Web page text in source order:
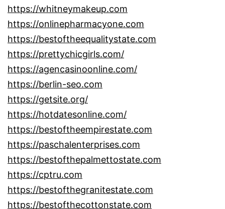
https://whitneymakeup.com
https://onlinepharmacyone.com
https://bestoftheequalitystate.com
https://prettychicgirls.com/
https://agencasinoonline.com/
https://berlin-seo.com
https://getsite.org/
https://hotdatesonline.com/
https://bestoftheempirestate.com
https://paschalenterprises.com
https://bestofthepalmettostate.com
https://cptru.com
https://bestofthegranitestate.com
https://bestofthecottonstate.com